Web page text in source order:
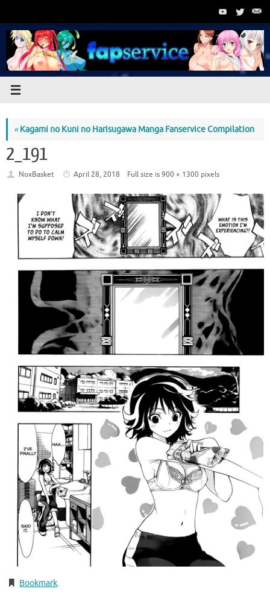
content
«Kagami no Kuni no Harisugawa Manga Fanservice Compilation
2_191
NoxBasket April 28, 2018 Full size is900 × 1300 pixels
Bookmark.